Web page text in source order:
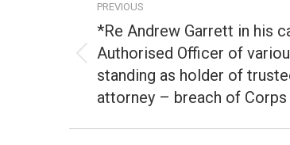
navigation
PREVIOUS
Previous
post:
*Re Andrew Garrett in his
Authorised Officer of
standing as holder of
attorney – breach of Corps